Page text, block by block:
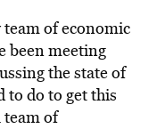
of economic
been meeting
the state of
to do to get this
team of